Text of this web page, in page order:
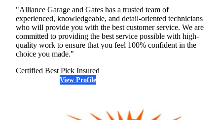
"Alliance Garage and Gates has a trusted team of
experienced, knowledgeable, and detail-oriented technicians
who will provide you with the best customer service. We are
committed to providing the best service possible with high-
quality work to ensure that you feel 100% confident in the
choice you made."
Certified Best Pick Insured
View Profile